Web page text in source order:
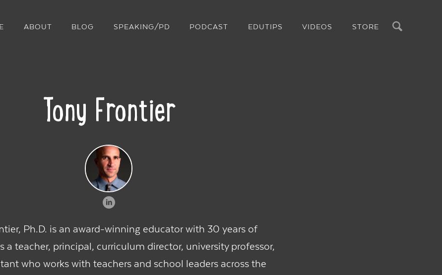
Search
ABOUT BLOG SPEAKING/PD PODCAST EDUTIPS VIDEOS STORE
Tony Frontier
Ph.D. is an award-winning educator with 30 years of
a teacher, principal, curriculum director, university professor,
who works with teachers and school leaders across the